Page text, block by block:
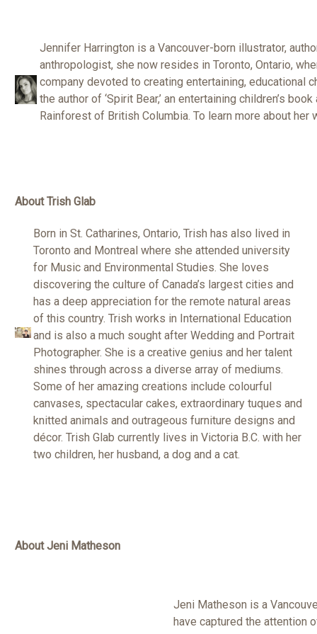
Jennifer Harrington is a Vancouver-born illustrator,
anthropologist, she now resides in Toronto, Ontario,
company devoted to creating entertaining, educational
the author of ‘Spirit Bear,’ an entertaining children’s
Rainforest of British Columbia. To learn more about
About Trish Glab
Born in St. Catharines, Ontario, Trish has also lived in
Toronto and Montreal where she attended university
for Music and Environmental Studies. She loves
discovering the culture of Canada’s largest cities and
has a deep appreciation for the remote natural areas
of this country. Trish works in International Education
and is also a much sought after Wedding and Portrait
Photographer. She is a creative genius and her talent
shines through across a diverse array of mediums.
Some of her amazing creations include colourful
canvases, spectacular cakes, extraordinary tuques and
knitted animals and outrageous furniture designs and
décor. Trish Glab currently lives in Victoria B.C. with her
two children, her husband, a dog and a cat.
About Jeni Matheson
Jeni Matheson is a
have captured the attention